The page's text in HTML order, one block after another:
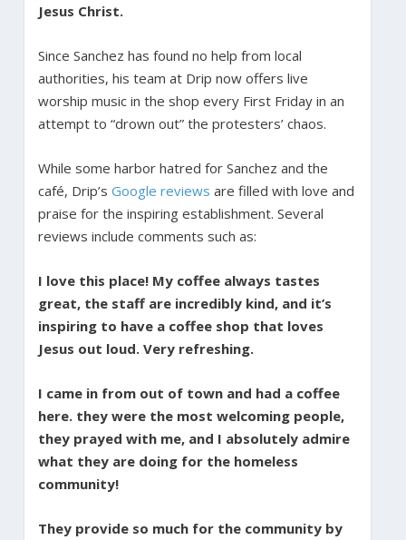
Jesus Christ.
Since Sanchez has found no help from local
authorities, his team at Drip now offers live
worship music in the shop every First Friday in an
attempt to “drown out” the protesters’ chaos.
While some harbor hatred for Sanchez and the
café, Drip’s Google reviews are filled with love and
praise for the inspiring establishment. Several
reviews include comments such as:
I love this place! My coffee always tastes
great, the staff are incredibly kind, and it’s
inspiring to have a coffee shop that loves
Jesus out loud. Very refreshing.
I came in from out of town and had a coffee
here. they were the most welcoming people,
they prayed with me, and I absolutely admire
what they are doing for the homeless
community!
They provide so much for the community by